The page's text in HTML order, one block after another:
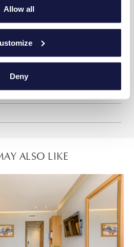
Allow all
Deny
+ 2 children or 2 adults + 3
double and 3 single beds
ALSO LIKE